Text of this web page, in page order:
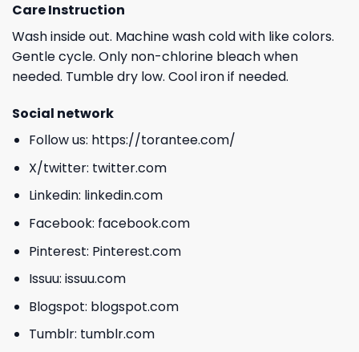
Care Instruction
Wash inside out. Machine wash cold with like colors.
Gentle cycle. Only non-chlorine bleach when
needed. Tumble dry low. Cool iron if needed.
Social network
Follow us: https://torantee.com/
X/twitter: twitter.com
Linkedin: linkedin.com
Facebook: facebook.com
Pinterest: Pinterest.com
Issuu: issuu.com
Blogspot: blogspot.com
Tumblr: tumblr.com